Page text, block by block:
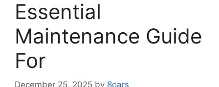
Essential
Maintenance Guide
For
December 25, 2025 by 8oars